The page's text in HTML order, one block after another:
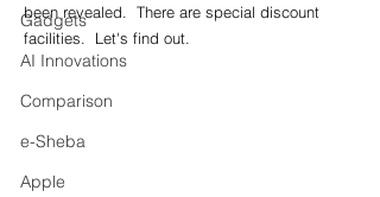
Gadgets
AI Innovations
Comparison
e-Sheba
Apple
been revealed.  There are special discount
facilities.  Let's find out.